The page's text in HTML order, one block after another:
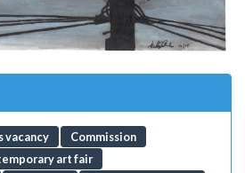
vacancy
Commission
art fair